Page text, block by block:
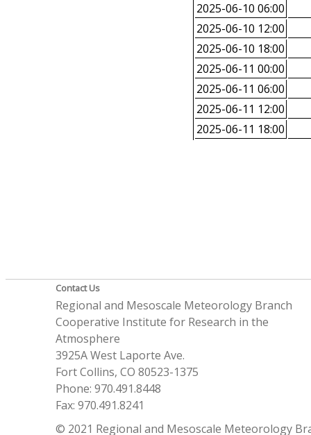
2025-06-10 06:00
2025-06-10 12:00
2025-06-10 18:00
2025-06-11 00:00
2025-06-11 06:00
2025-06-11 12:00
2025-06-11 18:00
Contact Us
Regional and Mesoscale Meteorology Branch
Cooperative Institute for Research in the
Atmosphere
3925A West Laporte Ave.
Fort Collins, CO 80523-1375
Phone: 970.491.8448
Fax: 970.491.8241
© 2021 Regional and Mesoscale Meteorology